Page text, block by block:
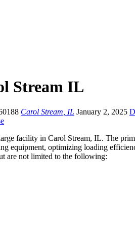
Stream IL
Carol Stream, IL January 2, 2025
facility in Carol Stream, IL. The
equipment, optimizing loading
are not limited to the following: